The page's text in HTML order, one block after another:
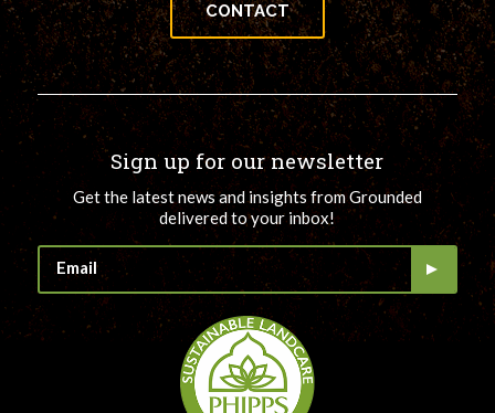
CONTACT
Sign up for our newsletter
Get the latest news and insights from Grounded
delivered to your inbox!